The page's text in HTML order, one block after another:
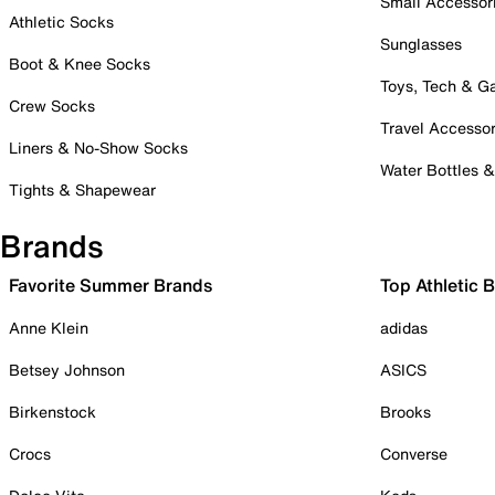
Athletic Socks
Boot & Knee Socks
Crew Socks
Liners & No-Show Socks
Tights & Shapewear
Sunglasses
Toys, Tech &
Travel
Water Bottles
Brands
Favorite Summer Brands
Anne Klein
Betsey Johnson
Birkenstock
Crocs
Top Athletic
adidas
ASICS
Brooks
Converse